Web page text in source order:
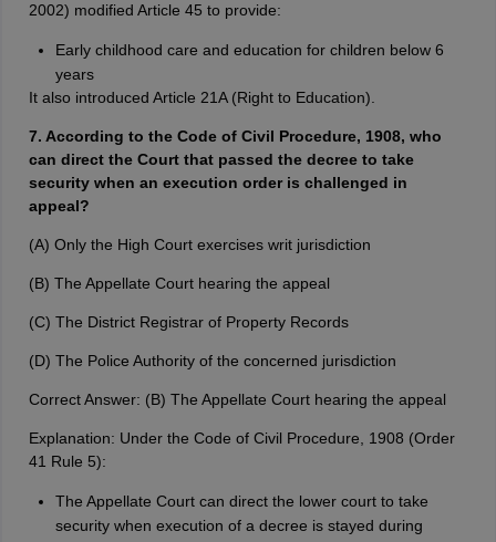
2002) modified Article 45 to provide:
Early childhood care and education for children below 6
years
It also introduced Article 21A (Right to Education).
7. According to the Code of Civil Procedure, 1908, who
can direct the Court that passed the decree to take
security when an execution order is challenged in
appeal?
(A) Only the High Court exercises writ jurisdiction
(B) The Appellate Court hearing the appeal
(C) The District Registrar of Property Records
(D) The Police Authority of the concerned jurisdiction
Correct Answer: (B) The Appellate Court hearing the appeal
Explanation: Under the Code of Civil Procedure, 1908 (Order
41 Rule 5):
The Appellate Court can direct the lower court to take
security when execution of a decree is stayed during